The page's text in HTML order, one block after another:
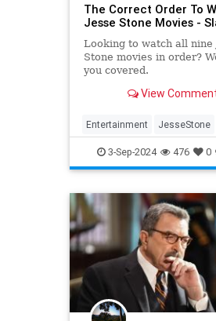
The Correct Order To
Jesse Stone Movies -
Looking to watch all nine
Stone movies in order?
you covered.
View
Entertainment JesseStone
Movies Television
3-Sep-2024 476 0